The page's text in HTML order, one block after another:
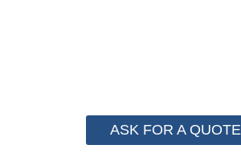
ASK FOR A QUOTE